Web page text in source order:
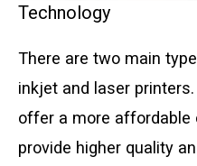
Technology
There are two main
inkjet and laser
offer a more affordable
provide higher quality